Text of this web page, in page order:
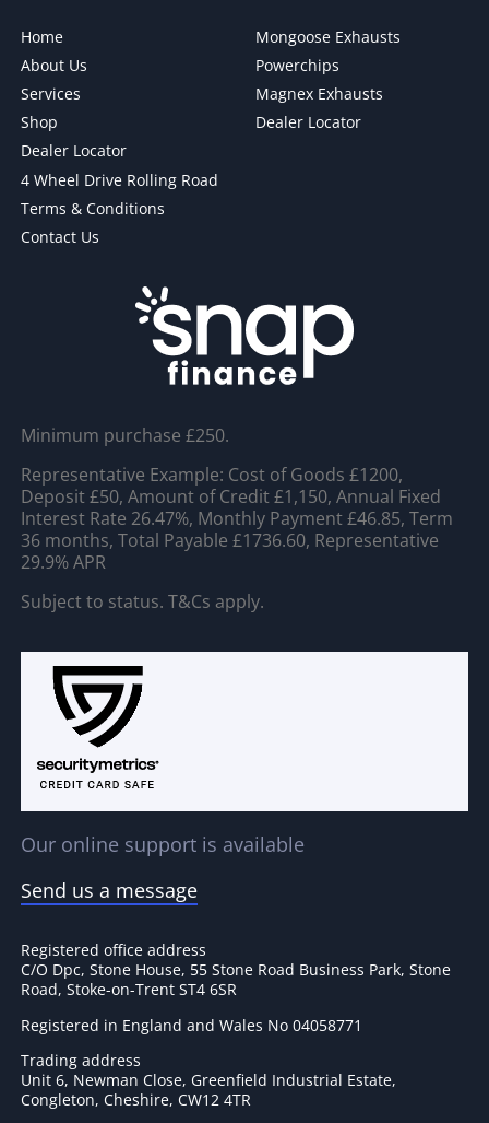
Home
About Us
Services
Shop
Dealer Locator
4 Wheel Drive Rolling Road
Terms & Conditions
Contact Us
Mongoose Exhausts
Powerchips
Magnex Exhausts
Dealer Locator
Minimum purchase £250.
Representative Example: Cost of Goods £1200,
Deposit £50, Amount of Credit £1,150, Annual Fixed
Interest Rate 26.47%, Monthly Payment £46.85, Term
36 months, Total Payable £1736.60, Representative
29.9% APR
Subject to status. T&Cs apply.
Our online support is available
Send us a message
Registered office address
C/O Dpc, Stone House, 55 Stone Road Business Park, Stone
Road, Stoke-on-Trent ST4 6SR
Registered in England and Wales No 04058771
Trading address
Unit 6, Newman Close, Greenfield Industrial Estate,
Congleton, Cheshire, CW12 4TR